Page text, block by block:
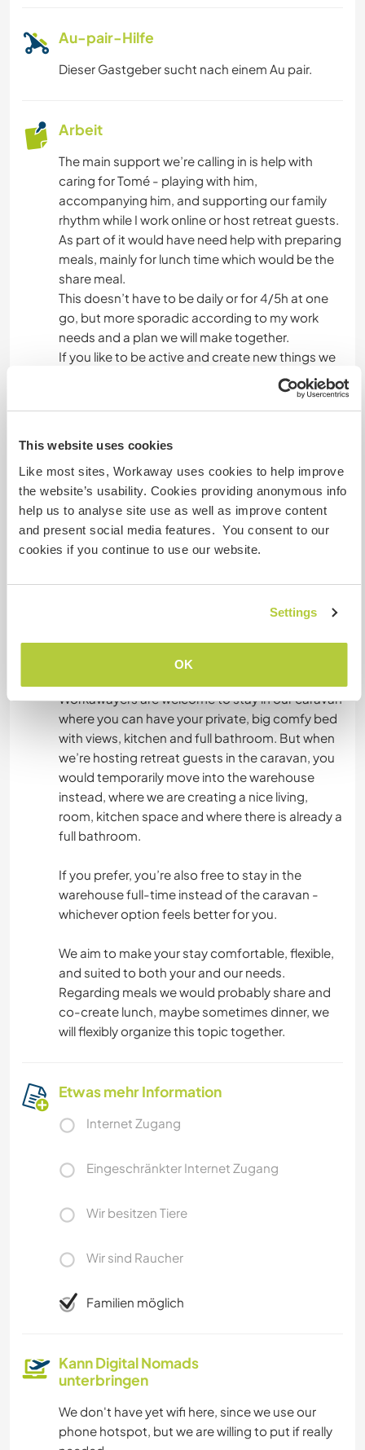
This website uses cookies
Like most sites, Workaway uses cookies to help improve
the website’s usability. Cookies providing anonymous info
help us to analyse site use as well as improve content
and present social media features. You consent to our
cookies if you continue to use our website.
Settings
OK
Au-pair-Hilfe
Dieser Gastgeber sucht nach einem Au pair.
Arbeit
The main support we’re calling in is help with
caring for Tomé - playing with him,
accompanying him, and supporting our family
rhythm while I work online or host retreat guests.
As part of it would have need help with preparing
meals, mainly for lunch time which would be the
share meal.
This doesn’t have to be daily or for 4/5h at one
go, but more sporadic according to my work
needs and a plan we will make together.
If you like to be active and create new things we
warehouse into a cool living and working space.
Gesprochene Sprachen
Englisch: Fließend
Portugiesisch: Fließend
Dieser Gastgeber bietet Sprachaustausch an
Workawayers are welcome to stay in our caravan
where you can have your private, big comfy bed
with views, kitchen and full bathroom. But when
we’re hosting retreat guests in the caravan, you
would temporarily move into the warehouse
instead, where we are creating a nice living,
room, kitchen space and where there is already a
full bathroom.
If you prefer, you’re also free to stay in the
warehouse full-time instead of the caravan -
whichever option feels better for you.
We aim to make your stay comfortable, flexible,
and suited to both your and our needs.
Regarding meals we would probably share and
co-create lunch, maybe sometimes dinner, we
will flexibly organize this topic together.
Etwas mehr Information
Internet Zugang
Eingeschränkter Internet Zugang
Wir besitzen Tiere
Wir sind Raucher
Familien möglich
Kann Digital Nomads
unterbringen
We don't have yet wifi here, since we use our
phone hotspot, but we are willing to put if really